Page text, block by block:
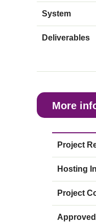
System
Deliverables
More
Project
Hosting
Project